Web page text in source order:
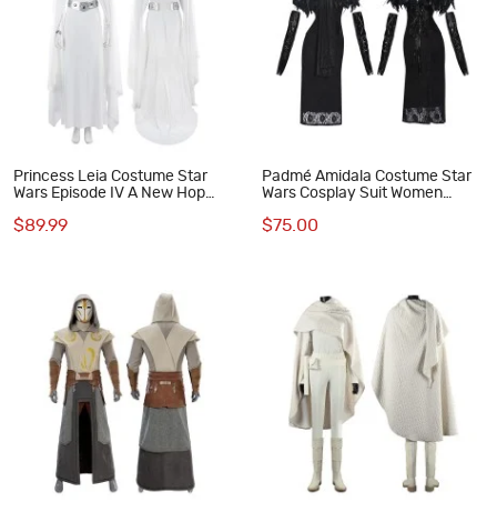
Princess Leia Costume Star
Wars Episode IV A New Hop
$89.99
Padmé Amidala Costume Star
Wars Cosplay Suit Women
$75.00